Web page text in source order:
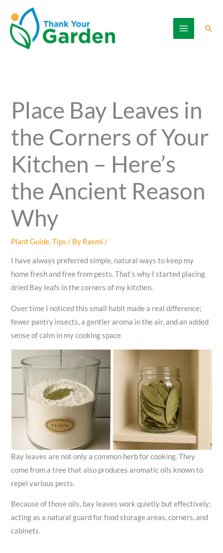
content
Place Bay Leaves in
the Corners of Your
Kitchen – Here’s
the Ancient Reason
Why
Plant Guide,Tips / By Rasmi/
I have always preferred simple, natural ways to keep my
home fresh and free from pests. That’s why I started placing
dried Bay leafs in the corners of my kitchen.
Over time I noticed this small habit made a real difference;
fewer pantry insects, a gentler aroma in the air, and an added
sense of calm in my cooking space.
Bay leaves are not only a common herb for cooking. They
come from a tree that also produces aromatic oils known to
repel various pests.
Because of those oils, bay leaves work quietly but effectively;
acting as a natural guard for food storage areas, corners, and
cabinets.